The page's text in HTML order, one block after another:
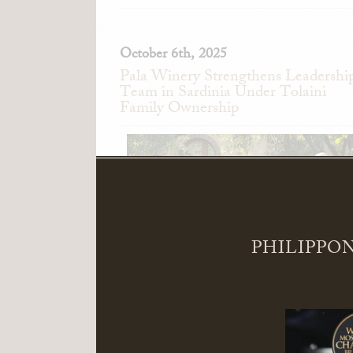
October 6th, 2025
Pala Winery Strengthens
Team in Sardinia Under Tolaini
Family Ownership
announces the appointment of
Pedini as General Manager and